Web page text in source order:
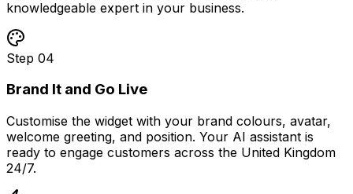
knowledgeable expert in your business.
Step 04
Brand It and Go Live
Customise the widget with your brand colours, avatar,
welcome greeting, and position. Your AI assistant is
ready to engage customers across the United Kingdom
24/7.